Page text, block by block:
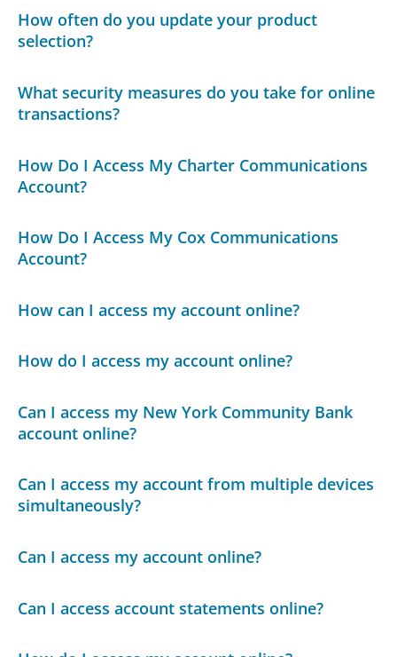
How often do you update your product
selection?
What security measures do you take for online
transactions?
How Do I Access My Charter Communications
Account?
How Do I Access My Cox Communications
Account?
How can I access my account online?
How do I access my account online?
Can I access my New York Community Bank
account online?
Can I access my account from multiple devices
simultaneously?
Can I access my account online?
Can I access account statements online?